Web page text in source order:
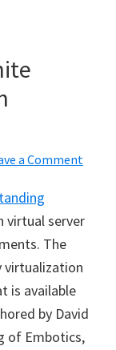
a Comment
virtual server
The
virtualization
is available
by David
of Embotics,